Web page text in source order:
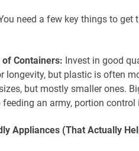
need a few key things to get
Containers: Invest in good
longevity, but plastic is often
but mostly smaller ones.
an army, portion control
Appliances (That Actually